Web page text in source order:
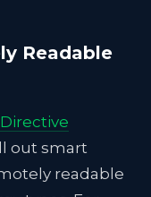
Readable
out smart
readable